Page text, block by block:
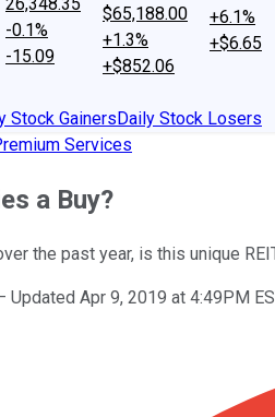
-0.1%
-15.09
$65,188.00
+1.3%
+$852.06
+6.1%
+$6.65
Stock GainersDaily Stock Losers
Services
a Buy?
the past year, is this unique
Updated Apr 9, 2019 at 4:49PM